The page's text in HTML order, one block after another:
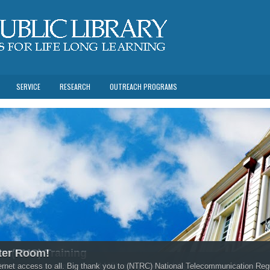
SERVICE RESEARCH OUTREACH PROGRAMS
of the Ministry of Education, Human Resource,Development and Labour
Training
management system(LMS), comprehend skills of what they have
Room!
access to all. Big thank you to (NTRC) National Telecommunication